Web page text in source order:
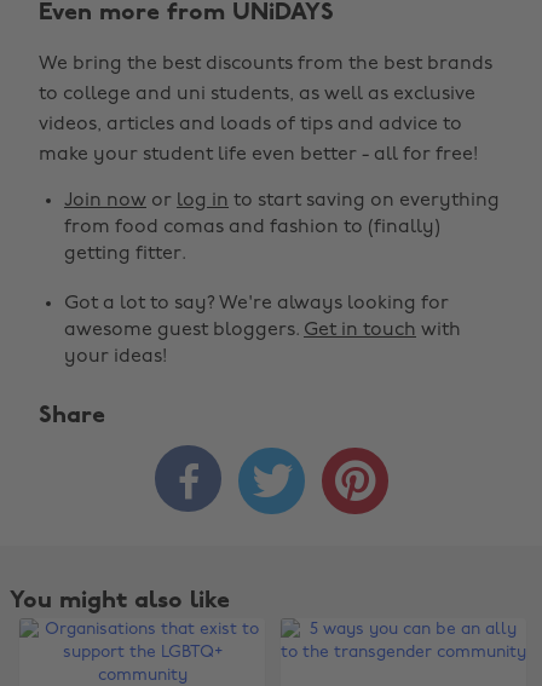
Even more from UNiDAYS
We bring the best discounts from the best brands
to college and uni students, as well as exclusive
videos, articles and loads of tips and advice to
make your student life even better - all for free!
Join now or log in to start saving on everything
from food comas and fashion to (finally)
getting fitter.
Got a lot to say? We're always looking for
awesome guest bloggers. Get in touch with
your ideas!
Share
  
You might also like